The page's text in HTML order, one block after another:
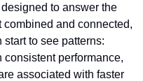
to answer the
and connected,
to see patterns:
performance,
associated with faster